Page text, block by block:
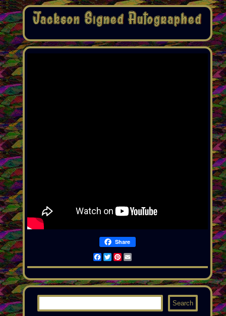
Share
Facebook
TwitterPinterest
Email